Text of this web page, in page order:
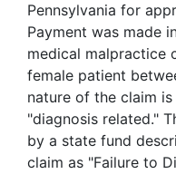
Pennsylvania for
Payment was made
medical malpractice
female patient
nature of the claim
"diagnosis related."
by a state fund
claim as "Failure to